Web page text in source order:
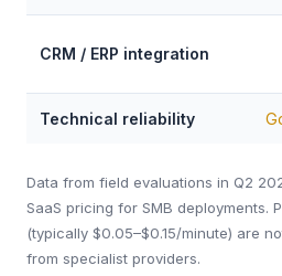
CRM / ERP integration
Technical reliability
Data from field evaluations in Q2
SaaS pricing for SMB deployments.
(typically $0.05–$0.15/minute) are
from specialist providers.